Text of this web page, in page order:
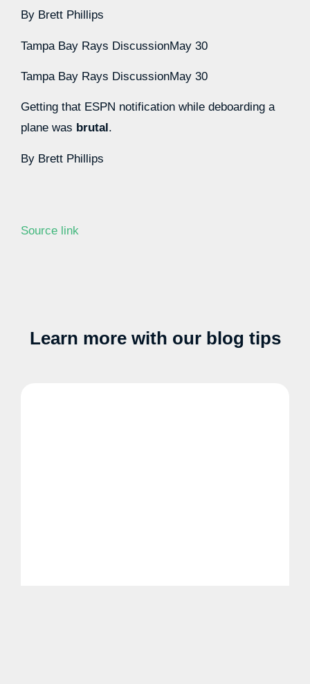
By Brett Phillips
Tampa Bay Rays DiscussionMay 30
Tampa Bay Rays DiscussionMay 30
Getting that ESPN notification while deboarding a
plane was brutal .
By Brett Phillips
Source link
Learn more with our blog tips